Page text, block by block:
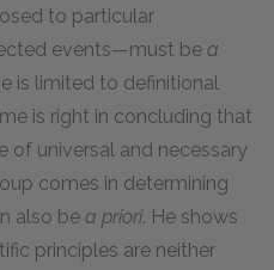
to particular
events—must be a
is limited to definitional
is right in concluding that
of universal and necessary
comes in determining
also be a priori. He shows
principles are neither